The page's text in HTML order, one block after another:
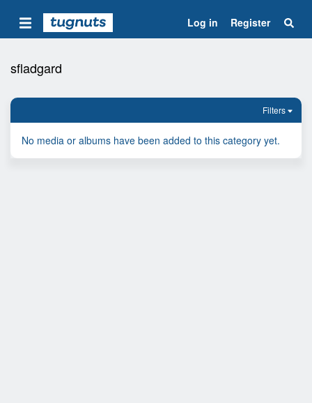
Log in Register
sfladgard
Filters
No media or albums have been added to this category yet.